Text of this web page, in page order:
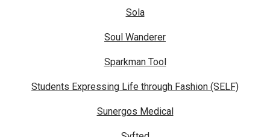
Sola
Soul Wanderer
Sparkman Tool
Students Expressing Life through Fashion (SELF)
Sunergos Medical